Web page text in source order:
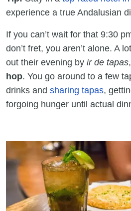
experience a true Andalusian
If you can’t wait for that 9:30
don’t fret, you aren’t alone. A
out their evening by ir de tapas
hop. You go around to a few
drinks and sharing tapas,
forgoing hunger until actual